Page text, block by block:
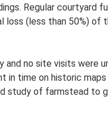
Regular courtyard
(less than 50%) of
no site visits were
in time on historic
study of farmstead to